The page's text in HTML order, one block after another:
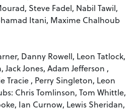
Steve Fadel, Nabil Tawil,
Itani, Maxime Chalhoub
Danny Rowell, Leon Tatlock,
Jones, Adam Jefferson ,
Tracie , Perry Singleton, Leon
Chris Tomlinson, Tom Whittle,
Ian Curnow, Lewis Sheridan,